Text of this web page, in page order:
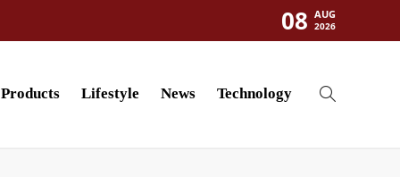
08 AUG
2026
Products Lifestyle News Technology